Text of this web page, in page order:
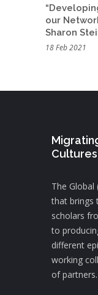
our
Sharon
18 Feb 2021
Cultures
The Global
that brings
scholars
to
different
working
of partners.